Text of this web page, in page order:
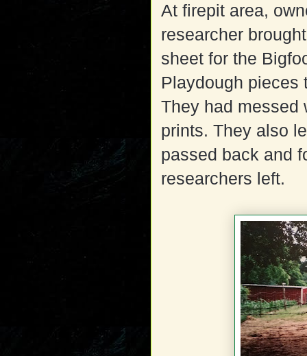
At firepit area,
researcher
sheet for the
Playdough pieces
They had messed
prints. They also
passed back and
researchers left.